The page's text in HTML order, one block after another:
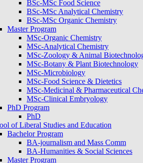
BSc-MSc Food Science
BSc-MSc Analytical Chemistry
BSc-MSc Organic Chemistry
Master Program
MSc-Organic Chemistry
MSc-Analytical Chemistry
MSc-Zoology & Animal
MSc-Botany & Plant Biotechnology
MSc-Microbiology
MSc-Food Science & Dietetics
MSc-Medicinal & Pharmaceutical
MSc-Clinical Embryology
PhD Program
PhD
of Liberal Studies and Education
Bachelor Program
BA-journalism and Mass Comm
BA-Humanities & Social Sciences
Master Program